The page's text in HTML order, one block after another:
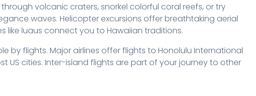
through volcanic craters, snorkel colorful coral reefs, or try
waves. Helicopter excursions offer breathtaking aerial
like luaus connect you to Hawaiian traditions.
by flights. Major airlines offer flights to Honolulu International
US cities. Inter-island flights are part of your journey to other